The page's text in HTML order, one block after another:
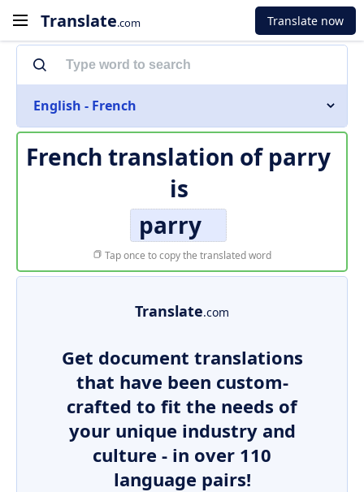
Translate.com Translate now
English - French
French translation of parry
is
parry
Tap once to copy the translated word
Translate.com
Get document translations
that have been custom-
crafted to fit the needs of
your unique industry and
culture - in over 110
language pairs!